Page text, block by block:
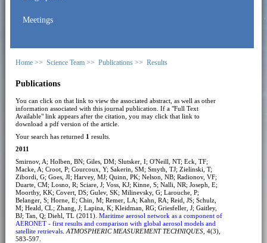
Meetings
Home >> Science Team >> Publications >> Results
Publications
You can click on that link to view the associated abstract, as well as other
information associated with this journal publication. If a "Full Text
Available" link appears after the citation, you may click that link to
download a pdf version of the article.
Your search has returned 1 results.
2011
Smirnov, A; Holben, BN; Giles, DM; Slutsker, I; O'Neill, NT; Eck, TF;
Macke, A; Croot, P; Courcoux, Y; Sakerin, SM; Smyth, TJ; Zielinski, T;
Zibordi, G; Goes, JI; Harvey, MJ; Quinn, PK; Nelson, NB; Radionov, VF;
Duarte, CM; Losno, R; Sciare, J; Voss, KJ; Kinne, S; Nalli, NR; Joseph, E;
Moorthy, KK; Covert, DS; Gulev, SK; Milinevsky, G; Larouche, P;
Belanger, S; Horne, E; Chin, M; Remer, LA; Kahn, RA; Reid, JS; Schulz,
M; Heald, CL; Zhang, J; Lapina, K; Kleidman, RG; Griesfeller, J; Gaitley,
BJ; Tan, Q; Diehl, TL (2011). Maritime aerosol network as a component of
AERONET - first results and comparison with global aerosol models and
satellite retrievals. ATMOSPHERIC MEASUREMENT TECHNIQUES, 4(3),
583-597.